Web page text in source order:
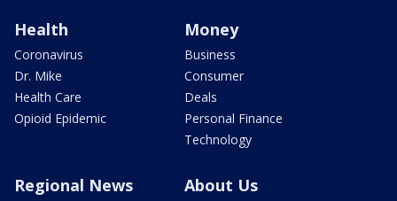
Health
Coronavirus
Dr. Mike
Health Care
Opioid Epidemic
Money
Business
Consumer
Deals
Personal Finance
Technology
Regional News About Us